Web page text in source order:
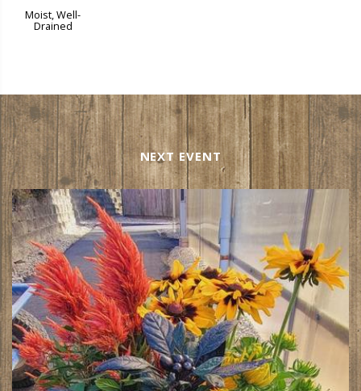
Moist, Well-
Drained
NEXT EVENT